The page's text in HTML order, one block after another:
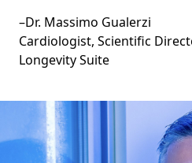
–Dr. Massimo Gualerzi
Cardiologist, Scientific
Longevity Suite